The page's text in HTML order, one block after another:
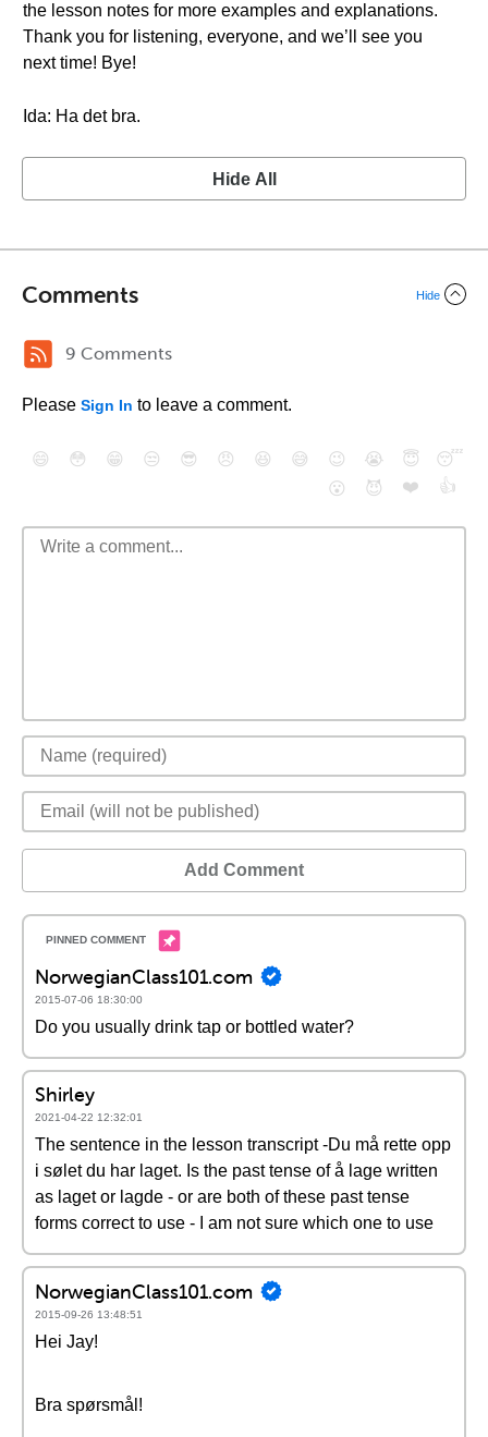
the lesson notes for more examples and explanations.
Thank you for listening, everyone, and we’ll see you
next time! Bye!
Ida: Ha det bra.
Hide All
Comments Hide
9 Comments
Please Sign In to leave a comment.
😄 😳 😁 😒 😎 😠 😆 😅 😉 😭 😇
😴
😮
😈 ❤️ 👍
Add Comment
NorwegianClass101.com
2015-07-06 18:30:00
Do you usually drink tap or bottled water?
Shirley
2021-04-22 12:32:01
The sentence in the lesson transcript -Du må rette opp
i sølet du har laget. Is the past tense of å lage written
as laget or lagde - or are both of these past tense
forms correct to use - I am not sure which one to use
NorwegianClass101.com
2015-09-26 13:48:51
Hei Jay!
Bra spørsmål!